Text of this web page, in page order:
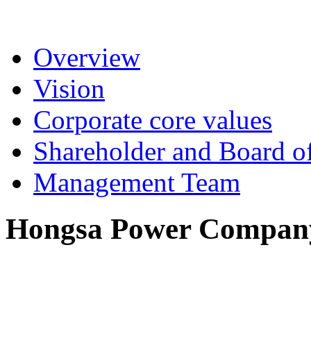
Overview
Vision
Corporate core values
Shareholder and Board
Management Team
Hongsa Power